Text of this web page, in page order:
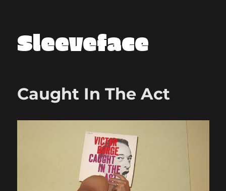
Sleeveface
Caught In The Act